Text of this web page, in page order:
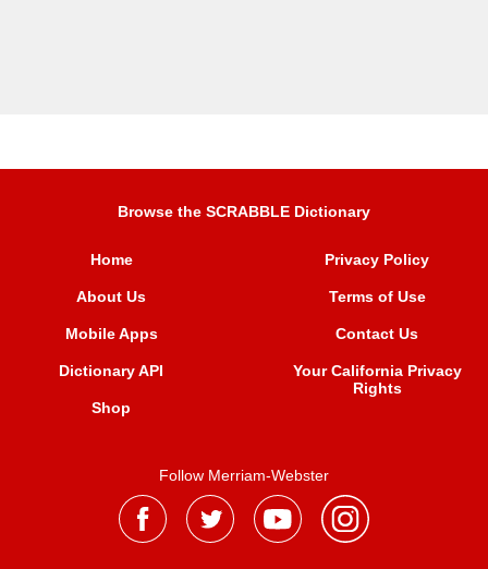
Browse the SCRABBLE Dictionary
Home
About Us
Mobile Apps
Dictionary API
Shop
Privacy Policy
Terms of Use
Contact Us
Your California Privacy
Rights
Follow Merriam-Webster